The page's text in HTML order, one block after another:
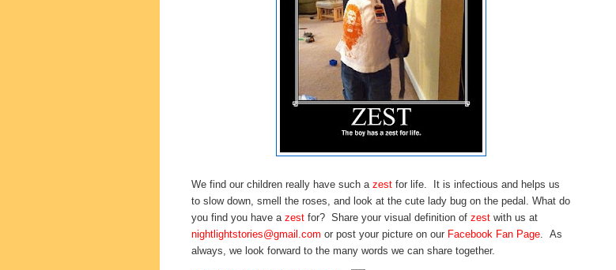
We find our children really have such a zest for life. It is infectious and helps us
to slow down, smell the roses, and look at the cute lady bug on the pedal. What do
you find you have a zest for? Share your visual definition of zest with us at
nightlightstories@gmail.com or post your picture on our Facebook Fan Page . As
always, we look forward to the many words we can share together.